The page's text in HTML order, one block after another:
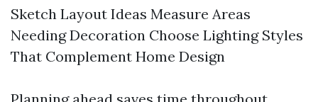
Sketch Layout Ideas Measure Areas
Needing Decoration Choose Lighting Styles
That Complement Home Design